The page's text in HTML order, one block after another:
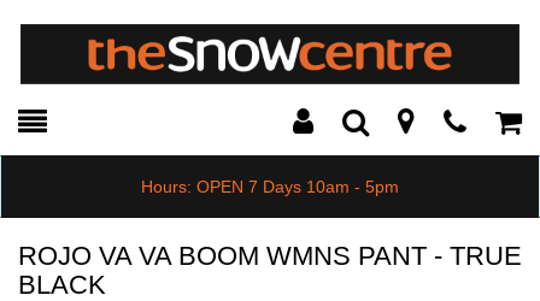
Toggle
Search Modal
Hours: OPEN 7 Days 10am - 5pm
ROJO VA VA BOOM WMNS PANT - TRUE
BLACK